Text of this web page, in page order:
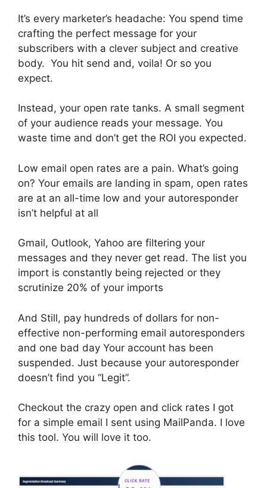
It’s every marketer’s headache: You spend time
crafting the perfect message for your
subscribers with a clever subject and creative
body. You hit send and, voila! Or so you
expect.
Instead, your open rate tanks. A small segment
of your audience reads your message. You
waste time and don’t get the ROI you expected.
Low email open rates are a pain. What’s going
on? Your emails are landing in spam, open rates
are at an all-time low and your autoresponder
isn’t helpful at all
Gmail, Outlook, Yahoo are filtering your
messages and they never get read. The list you
import is constantly being rejected or they
scrutinize 20% of your imports
And Still, pay hundreds of dollars for non-
effective non-performing email autoresponders
and one bad day Your account has been
suspended. Just because your autoresponder
doesn’t find you “Legit”.
Checkout the crazy open and click rates I got
for a simple email I sent using MailPanda. I love
this tool. You will love it too.